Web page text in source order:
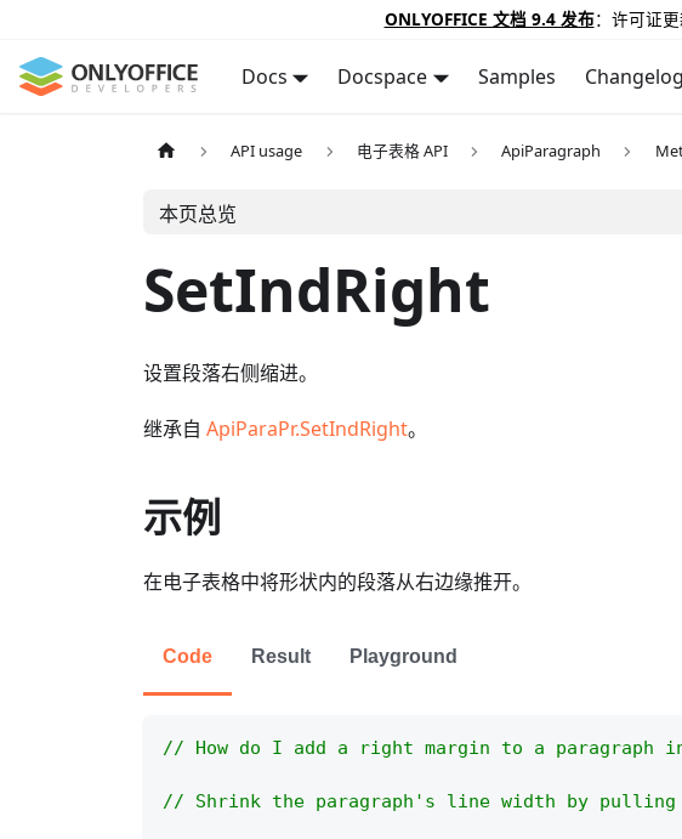
ONLYOFFICE 文档 9.4 发布：许可证
Docs Docspace Samples Changelog
API usage 电子表格 API ApiParagraph
本页总览
SetIndRight
设置段落右侧缩进。
继承自 ApiParaPr.SetIndRight。
示例
在电子表格中将形状内的段落从右边缘推开。
Code Result Playground
// How do I add a right margin to a paragraph
// Shrink the paragraph's line width by